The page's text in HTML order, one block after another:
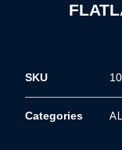
SKU
Categories